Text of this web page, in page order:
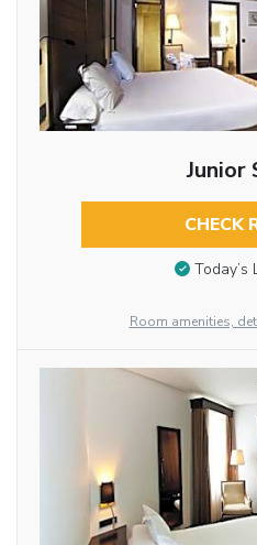
Junior
CHECK
Today’s
Room amenities,